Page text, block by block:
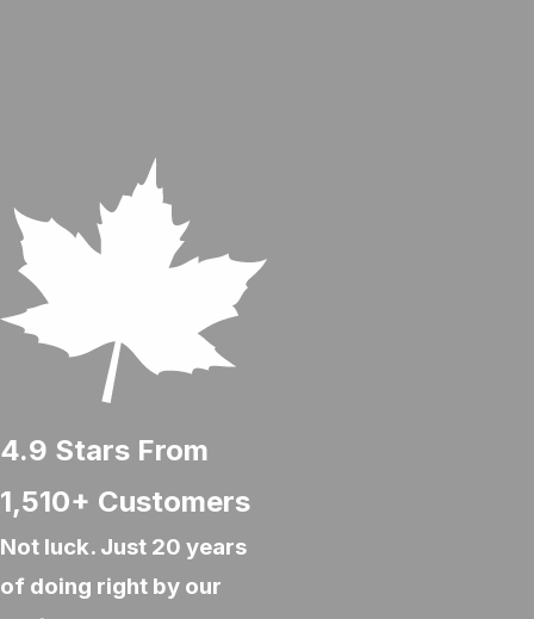
4.9 Stars From
1,510+ Customers
Not luck. Just 20 years
of doing right by our